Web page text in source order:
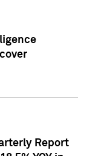
Report